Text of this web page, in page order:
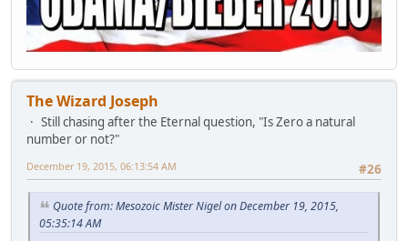
The Wizard Joseph
Still chasing after the Eternal question, "Is Zero a natural
number or not?"
#26
December 19, 2015, 06:13:54 AM
Quote from: Mesozoic Mister Nigel on December 19, 2015,
05:35:14 AM